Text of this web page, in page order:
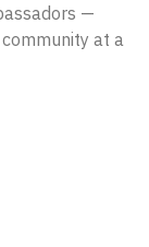
—
at a